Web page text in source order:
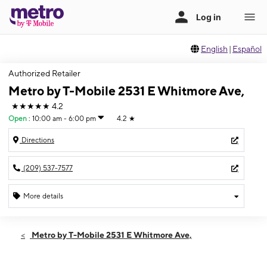
English | Español
Authorized Retailer
Metro by T-Mobile 2531 E Whitmore Ave,
★★★★★ 4.2
Open : 10:00 am - 6:00 pm 4.2 ★
Directions
(209) 537-7577
More details
Sun:10:00 am - 6:00 pm
Metro by T-Mobile 2531 E Whitmore Ave,